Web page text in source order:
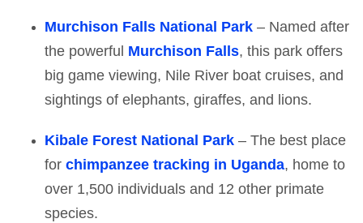
Murchison Falls National Park – Named after
the powerful Murchison Falls, this park offers
big game viewing, Nile River boat cruises, and
sightings of elephants, giraffes, and lions.
Kibale Forest National Park – The best place
for chimpanzee tracking in Uganda, home to
over 1,500 individuals and 12 other primate
species.